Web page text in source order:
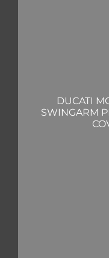
DUCATI
SWINGARM